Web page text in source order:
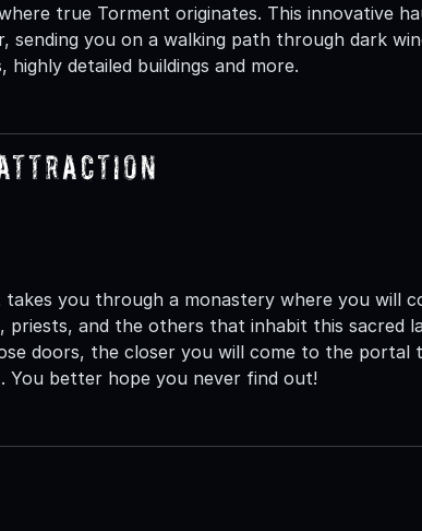
true Torment originates. This innovative
sending you on a walking path through dark
detailed buildings and more.
you through a monastery where you will
and the others that inhabit this sacred
doors, the closer you will come to the portal
You better hope you never find out!